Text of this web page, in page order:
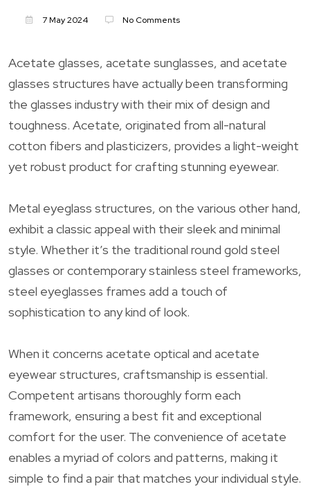
7 May 2024 No Comments
Acetate glasses, acetate sunglasses, and acetate
glasses structures have actually been transforming
the glasses industry with their mix of design and
toughness. Acetate, originated from all-natural
cotton fibers and plasticizers, provides a light-weight
yet robust product for crafting stunning eyewear.
Metal eyeglass structures, on the various other hand,
exhibit a classic appeal with their sleek and minimal
style. Whether it’s the traditional round gold steel
glasses or contemporary stainless steel frameworks,
steel eyeglasses frames add a touch of
sophistication to any kind of look.
When it concerns acetate optical and acetate
eyewear structures, craftsmanship is essential.
Competent artisans thoroughly form each
framework, ensuring a best fit and exceptional
comfort for the user. The convenience of acetate
enables a myriad of colors and patterns, making it
simple to find a pair that matches your individual style.